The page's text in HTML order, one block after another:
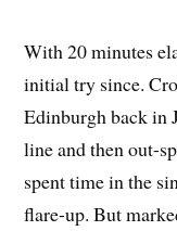
With 20 minutes
initial try since.
Edinburgh back in
line and then out-
spent time in the
flare-up. But